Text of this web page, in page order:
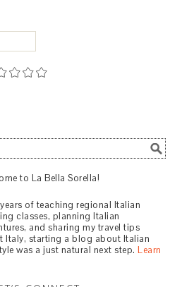
to La Bella Sorella!
of teaching regional Italian
classes, planning Italian
and sharing my travel tips
Italy, starting a blog about Italian
was a just natural next step.Learn